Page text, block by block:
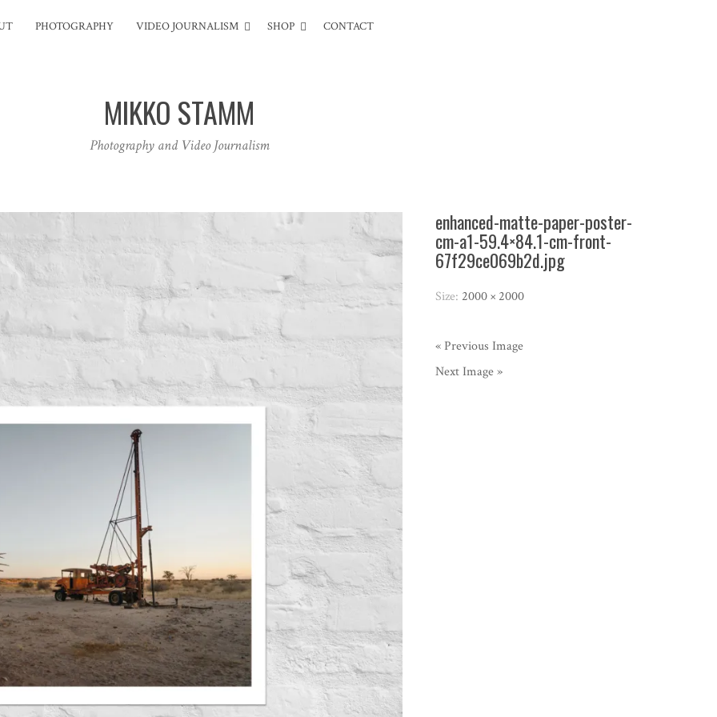
PHOTOGRAPHY VIDEO JOURNALISM SHOP CONTACT
MIKKO STAMM
Photography and Video Journalism
enhanced-matte-paper-poster-
cm-a1-59.4×84.1-cm-front-
67f29ce069b2d.jpg
Size: 2000 × 2000
« Previous Image
Next Image »